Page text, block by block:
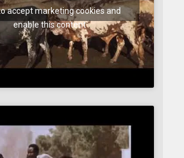
accept marketing cookies and
enable this content